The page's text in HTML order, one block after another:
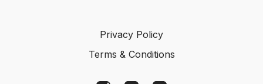
Privacy Policy
Terms & Conditions